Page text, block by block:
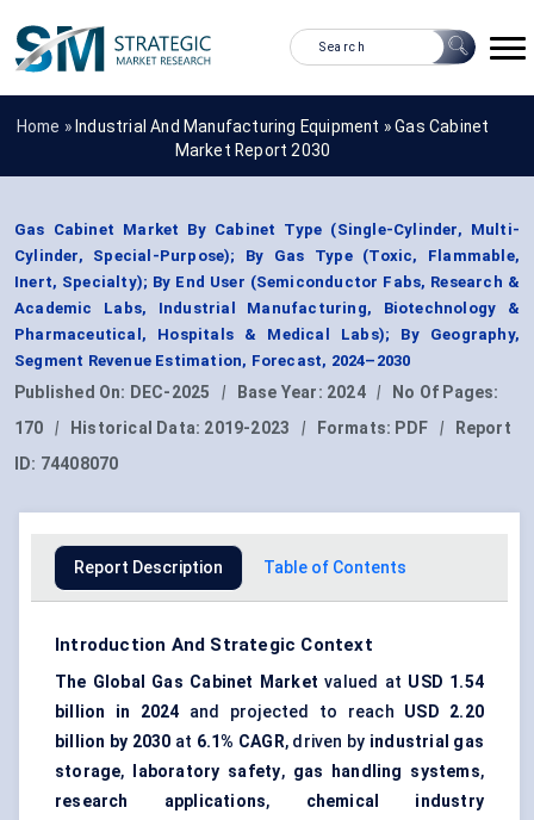
Home » Industrial And Manufacturing Equipment »Gas Cabinet
Market Report 2030
Gas Cabinet Market By Cabinet Type (Single-Cylinder, Multi-
Cylinder, Special-Purpose); By Gas Type (Toxic, Flammable,
Inert, Specialty); By End User (Semiconductor Fabs, Research &
Academic Labs, Industrial Manufacturing, Biotechnology &
Pharmaceutical, Hospitals & Medical Labs); By Geography,
Segment Revenue Estimation, Forecast, 2024–2030
Published On: DEC-2025 | Base Year: 2024 |
No Of Pages:
170
| Historical Data: 2019-2023 | Formats: PDF |
Report
ID: 74408070
Report Description Table of Contents
Introduction And Strategic Context
The Global Gas Cabinet Market valued at USD 1.54
billion in 2024 and projected to reach USD 2.20
billion by 2030 at 6.1% CAGR, driven by industrial gas
storage, laboratory safety, gas handling systems,
research applications, chemical industry